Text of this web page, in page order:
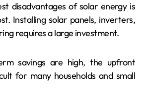
disadvantages of solar energy is
Installing solar panels, inverters,
requires a large investment.
savings are high, the upfront
for many households and small